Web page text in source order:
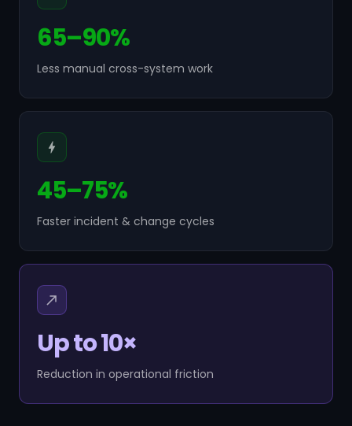
65–90%
Less manual cross-system work
45–75%
Faster incident & change cycles
Up to 10×
Reduction in operational friction